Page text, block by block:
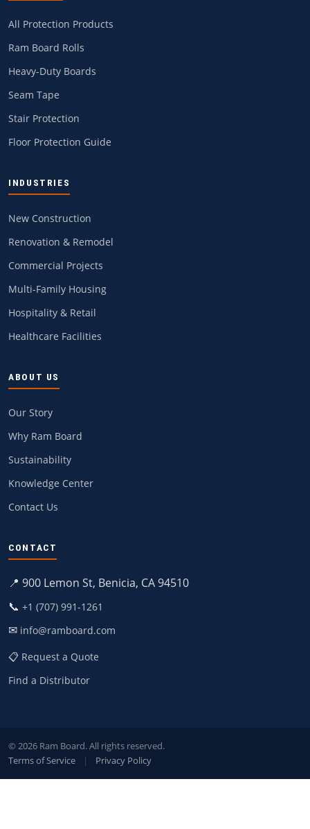
All Protection Products
Ram Board Rolls
Heavy-Duty Boards
Seam Tape
Stair Protection
Floor Protection Guide
INDUSTRIES
New Construction
Renovation & Remodel
Commercial Projects
Multi-Family Housing
Hospitality & Retail
Healthcare Facilities
ABOUT US
Our Story
Why Ram Board
Sustainability
Knowledge Center
Contact Us
CONTACT
📍 900 Lemon St, Benicia, CA 94510
📞 +1 (707) 991-1261
✉ info@ramboard.com
📋 Request a Quote
Find a Distributor
© 2026 Ram Board. All rights reserved.
Terms of Service
| Privacy Policy